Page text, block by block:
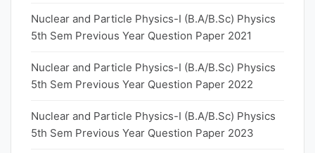
Nuclear and Particle Physics-I (B.A/B.Sc) Physics
5th Sem Previous Year Question Paper 2021
Nuclear and Particle Physics-I (B.A/B.Sc) Physics
5th Sem Previous Year Question Paper 2022
Nuclear and Particle Physics-I (B.A/B.Sc) Physics
5th Sem Previous Year Question Paper 2023